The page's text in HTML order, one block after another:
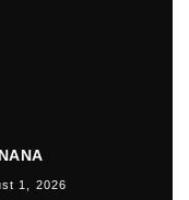
1, 2026